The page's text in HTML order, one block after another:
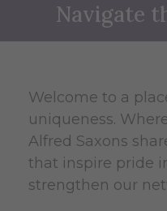
Navigate
Welcome to a
uniqueness.
Alfred Saxons
that inspire pride
strengthen our